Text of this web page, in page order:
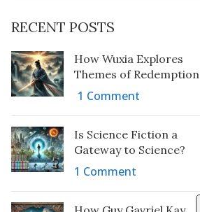
RECENT POSTS
How Wuxia Explores
Themes of Redemption
1 Comment
Is Science Fiction a
Gateway to Science?
1 Comment